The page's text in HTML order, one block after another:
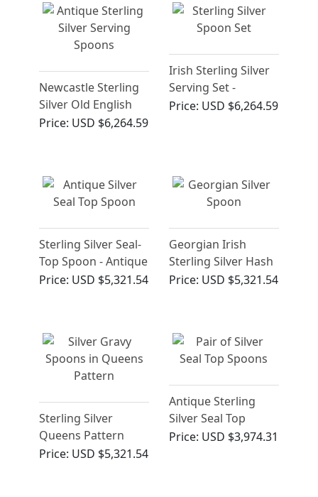
Newcastle Sterling
Silver Old English
Pattern
George III
Price: USD $6,264.59
Irish Sterling Silver
Serving Set -
Antique George III
Price: USD $6,264.59
Sterling Silver Seal-
Top Spoon - Antique
Charles I (Circa
Price: USD $5,321.54
Georgian Irish
Sterling Silver Hash
Spoon
Price: USD $5,321.54
Sterling Silver
Queens Pattern
Gravy Spoons
Price: USD $5,321.54
Antique Sterling
Silver Seal Top
Spoons (1607)
Price: USD $3,974.31